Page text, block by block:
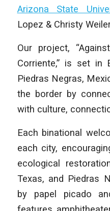
Arizona State
Lopez & Christy
Our project,
Corriente,” is set in
Piedras Negras,
the border by
with culture,
Each binational
each city,
ecological
Texas, and Piedras
by papel picado